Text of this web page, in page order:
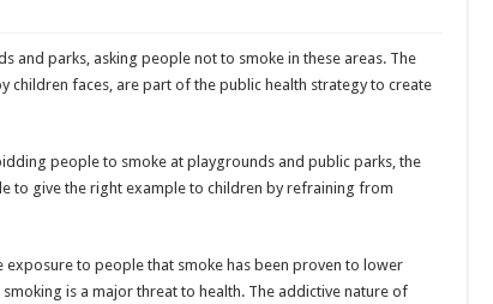
and parks, asking people not to smoke in these areas. The
children faces, are part of the public health strategy to create
people to smoke at playgrounds and public parks, the
to give the right example to children by refraining from
exposure to people that smoke has been proven to lower
is a major threat to health. The addictive nature of